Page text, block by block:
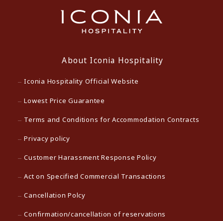
About Iconia Hospitality
Iconia Hospitality Official Website
Lowest Price Guarantee
Terms and Conditions for Accommodation Contracts
Privacy policy
Customer Harassment Response Policy
Act on Specified Commercial Transactions
Cancellation Polcy
Confirmation/cancellation of reservations